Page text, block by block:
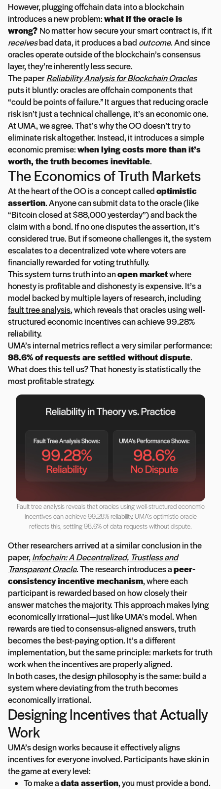
However, plugging offchain data into a blockchain
introduces a new problem:what if the oracle is
wrong? No matter how secure your smart contract is, if it
receivesbad data, it produces a bad outcome. And since
oracles operate outside of the blockchain’s consensus
layer, they’re inherently less secure.
The paperReliability Analysis for Blockchain Oracles
puts it bluntly: oracles are offchain components that
“could be points of failure.” It argues that reducing oracle
risk isn’t just a technical challenge, it’s an economic one.
At UMA, we agree. That’s why the OO doesn’t try to
eliminate risk altogether. Instead, it introduces a simple
economic premise:when lying costs more than it’s
worth, the truth becomes inevitable.
The Economics of Truth Markets
At the heart of the OO is a concept calledoptimistic
assertion. Anyone can submit data to the oracle (like
“Bitcoin closed at $88,000 yesterday”) and back the
claim with a bond. If no one disputes the assertion, it’s
considered true. But if someone challenges it, the system
escalates to a decentralized vote where voters are
financially rewarded for voting truthfully.
This system turns truth into anopen marketwhere
honesty is profitable and dishonesty is expensive. It’s a
model backed by multiple layers of research, including
fault tree analysis, which reveals that oracles using well-
structured economic incentives can achieve 99.28%
reliability.
UMA’s internal metrics reflect a very similar performance:
98.6% of requests are settled without dispute.
What does this tell us? That honesty is statistically the
most profitable strategy.
Fault tree analysis reveals that oracles using well-structured economic
incentives can achieve 99.28% reliability. UMA’s optimistic oracle
reflects this, settling 98.6% of data requests without dispute.
Other researchers arrived at a similar conclusion in the
paper, Infochain: A Decentralized, Trustless and
Transparent Oracle. The research introduces apeer-
consistency incentive mechanism, where each
participant is rewarded based on how closely their
answer matches the majority. This approach makes lying
economically irrational—just like UMA’s model. When
rewards are tied to consensus-aligned answers, truth
becomes the best-paying option. It’s a different
implementation, but the same principle: markets for truth
work when the incentives are properly aligned.
In both cases, the design philosophy is the same: build a
system where deviating from the truth becomes
economically irrational.
Designing Incentives that Actually
Work
UMA’s design works because it effectively aligns
incentives for everyone involved. Participants have skin in
the game at every level:
To make adata assertion, you must provide a bond.